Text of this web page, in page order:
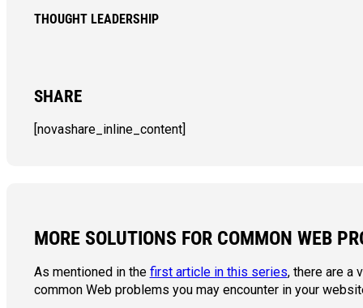
THOUGHT LEADERSHIP
SHARE
[novashare_inline_content]
MORE SOLUTIONS FOR COMMON WEB
As mentioned in the first article in this series, there are a
common Web problems you may encounter in your